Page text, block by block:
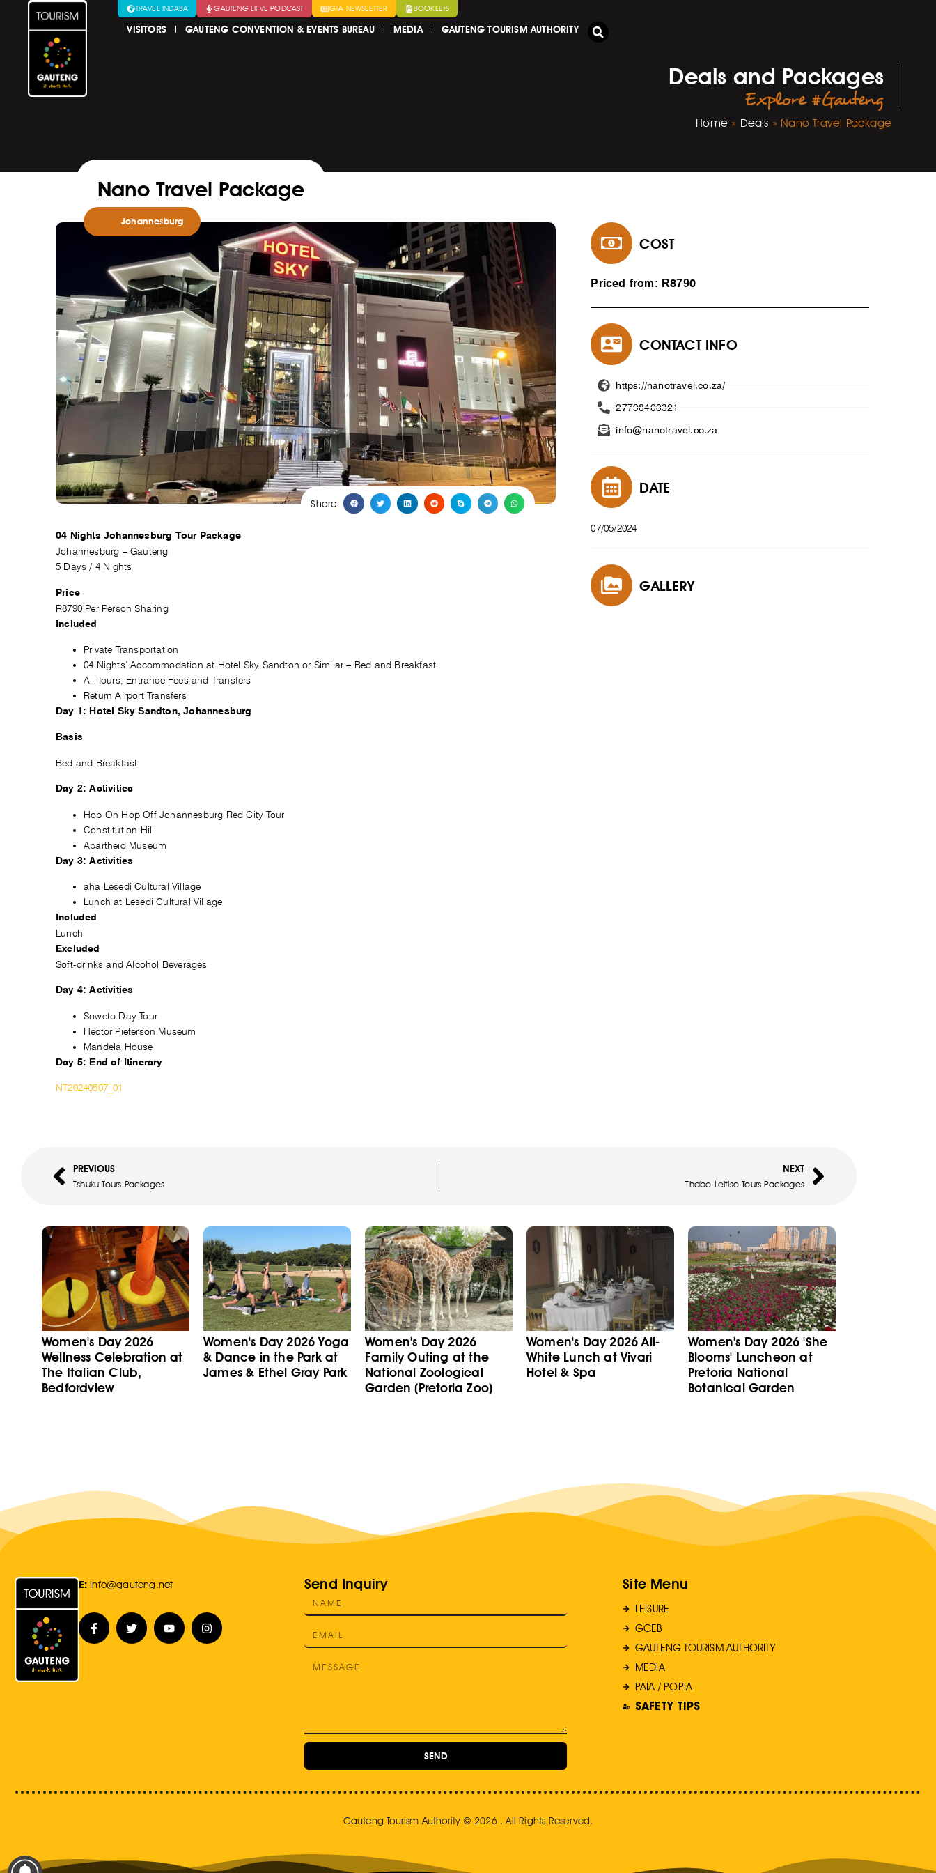
TRAVEL INDABA GAUTENG LIFVE PODCAST GTA NEWSLETTER BOOKLETS
VISITORS GAUTENG CONVENTION & EVENTS BUREAU MEDIA GAUTENG TOURISM AUTHORITY
Deals and Packages
Explore #Gauteng
Home» Deals » Nano Travel Package
Nano Travel Package
Johannesburg
Share
04 Nights Johannesburg Tour Package
Johannesburg – Gauteng
5 Days / 4 Nights
Price
R8790 Per Person Sharing
Included
Private Transportation
04 Nights’ Accommodation at Hotel Sky Sandton or Similar – Bed and Breakfast
All Tours, Entrance Fees and Transfers
Return Airport Transfers
Day 1: Hotel Sky Sandton, Johannesburg
Basis
Bed and Breakfast
Day 2: Activities
Hop On Hop Off Johannesburg Red City Tour
Constitution Hill
Apartheid Museum
Day 3: Activities
aha Lesedi Cultural Village
Lunch at Lesedi Cultural Village
Included
Lunch
Excluded
Soft-drinks and Alcohol Beverages
Day 4: Activities
Soweto Day Tour
Hector Pieterson Museum
Mandela House
Day 5: End of Itinerary
NT20240507_01
COST
Priced from: R8790
CONTACT INFO
https://nanotravel.co.za/
27798400321
info@nanotravel.co.za
DATE
07/05/2024
GALLERY
PREVIOUS
Tshuku Tours Packages
NEXT
Thabo Leitiso Tours Packages
Women's Day 2026
Wellness Celebration at
The Italian Club,
Bedfordview
Women's Day 2026 Yoga
& Dance in the Park at
James & Ethel Gray Park
Women's Day 2026
Family Outing at the
National Zoological
Garden (Pretoria Zoo)
Women's Day 2026 All-
White Lunch at Vivari
Hotel & Spa
Women's Day 2026 'She
Blooms' Luncheon at
Pretoria National
Botanical Garden
E: Info@gauteng.net Send Inquiry
SEND
Site Menu
LEISURE
GCEB
GAUTENG TOURISM AUTHORITY
MEDIA
PAIA / POPIA
SAFETY TIPS
Gauteng Tourism Authority © 2026 . All Rights Reserved.